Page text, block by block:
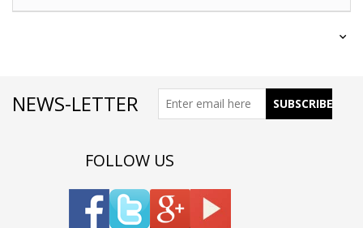
NEWS-LETTER
FOLLOW US